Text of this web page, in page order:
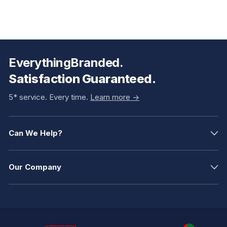
EverythingBranded.
Satisfaction Guaranteed.
5* service. Every time. Learn more ->
Can We Help?
Our Company